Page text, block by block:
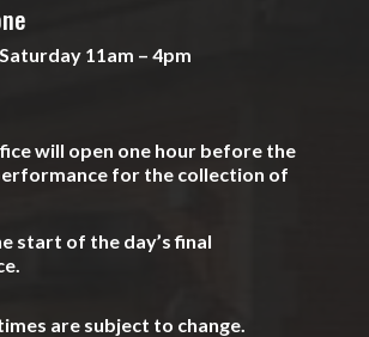
11am – 4pm
will open one hour before the
for the collection of
start of the day’s final
are subject to change.